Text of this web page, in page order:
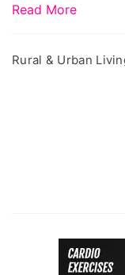
Read More
Rural & Urban